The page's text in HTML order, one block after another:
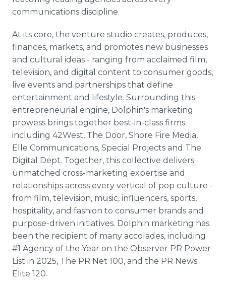
communications discipline.
At its core, the venture studio creates, produces,
finances, markets, and promotes new businesses
and cultural ideas - ranging from acclaimed film,
television, and digital content to consumer goods,
live events and partnerships that define
entertainment and lifestyle. Surrounding this
entrepreneurial engine, Dolphin's marketing
prowess brings together best-in-class firms
including 42West, The Door, Shore Fire Media,
Elle Communications, Special Projects and The
Digital Dept. Together, this collective delivers
unmatched cross-marketing expertise and
relationships across every vertical of pop culture -
from film, television, music, influencers, sports,
hospitality, and fashion to consumer brands and
purpose-driven initiatives. Dolphin marketing has
been the recipient of many accolades, including
#1 Agency of the Year on the Observer PR Power
List in 2025, The PR Net 100, and the PR News
Elite 120.